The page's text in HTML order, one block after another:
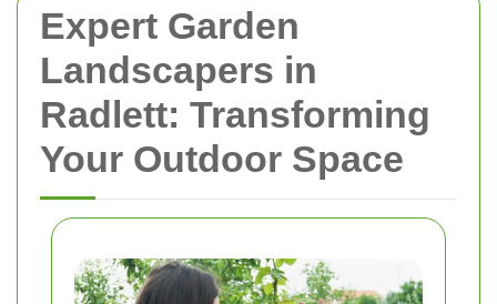
Expert Garden
Landscapers in
Radlett: Transforming
Your Outdoor Space